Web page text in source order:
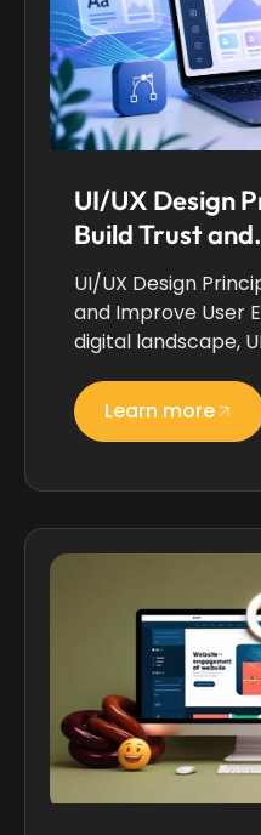
UI/UX Design
Build Trust
UI/UX Design
and Improve User
digital landscape,
Learn more